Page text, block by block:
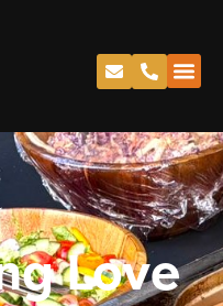
Love